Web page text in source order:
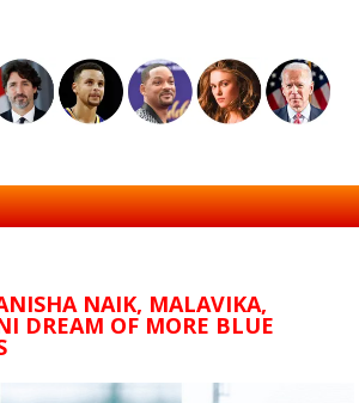
NAIK, MALAVIKA,
DREAM OF MORE BLUE